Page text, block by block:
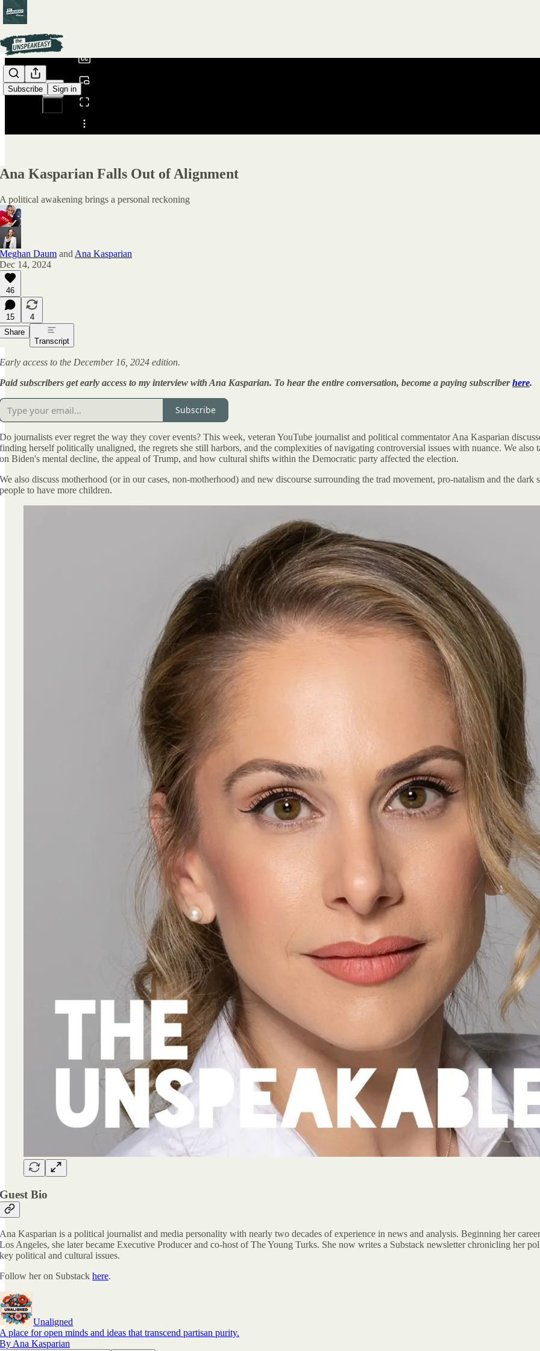
Subscribe Sign in
Share from 0:00
Ana Kasparian Falls Out of Alignment
A political awakening brings a personal reckoning
Meghan Daum and Ana Kasparian
Dec 14, 2024
46
15
4
Share
Transcript
Early access to the December 16, 2024 edition.
Paid subscribers get early access to my interview with Ana Kasparian. To hear the entire conversation, become a paying subscriberhere.
Subscribe
Do journalists ever regret the way they cover events? This week, veteran YouTube journalist and political commentator Ana Kasparian
finding herself politically unaligned, the regrets she still harbors, and the complexities of navigating controversial issues with nuance. We also
on Biden's mental decline, the appeal of Trump, and how cultural shifts within the Democratic party affected the election.
We also discuss motherhood (or in our cases, non-motherhood) and new discourse surrounding the trad movement, pro-natalism and the dark
people to have more children.
Guest Bio
Ana Kasparian is a political journalist and media personality with nearly two decades of experience in news and analysis. Beginning her
Los Angeles, she later became Executive Producer and co-host of The Young Turks. She now writes a Substack newsletter chronicling her
key political and cultural issues.
Follow her on Substack here.
Unaligned
A place for open minds and ideas that transcend partisan purity.
By Ana Kasparian